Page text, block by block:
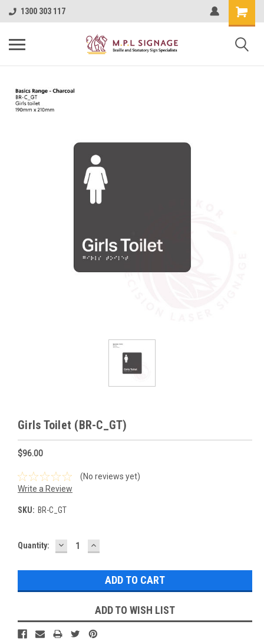
1300 303 117
Girls Toilet (BR-C_GT)
$96.00
(No reviews yet)
Write a Review
SKU: BR-C_GT
Current
Quantity: DECREASE
QUANTITY:
INCREASE
QUANTITY:
ADD TO WISH LIST